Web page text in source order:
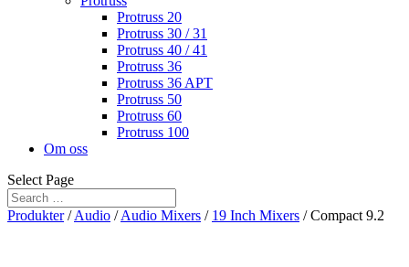
Protruss 20
Protruss 30 / 31
Protruss 40 / 41
Protruss 36
Protruss 36 APT
Protruss 50
Protruss 60
Protruss 100
Om oss
Select Page
Produkter/Audio /Audio Mixers / 19 Inch Mixers / Compact 9.2